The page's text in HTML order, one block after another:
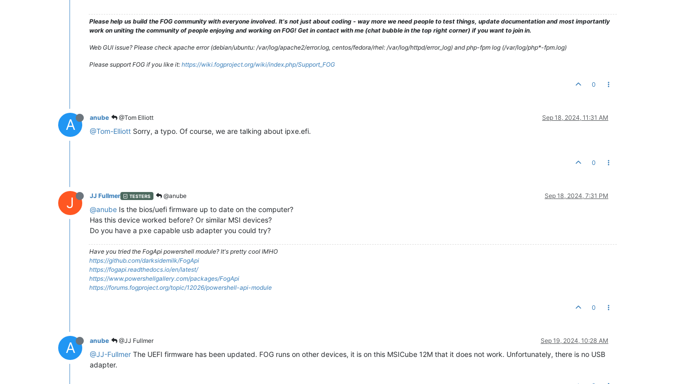
Please help us build the FOG community with everyone involved. It's not just about coding - way more we need people to test things, update documentation and most importantly
work on uniting the community of people enjoying and working on FOG! Get in contact with me (chat bubble in the top right corner) if you want to join in.
Web GUI issue? Please check apache error (debian/ubuntu: /var/log/apache2/error.log, centos/fedora/rhel: /var/log/httpd/error_log) and php-fpm log (/var/log/php*-fpm.log)
Please support FOG if you like it: https://wiki.fogproject.org/wiki/index.php/Support_FOG
0
A anube @Tom Elliott Sep 18, 2024, 11:31 AM
@Tom-Elliott Sorry, a typo. Of course, we are talking about ipxe.efi.
0
J JJ Fullmer TESTERS @anube Sep 18, 2024, 7:31 PM
@anube Is the bios/uefi firmware up to date on the computer?
Has this device worked before? Or similar MSI devices?
Do you have a pxe capable usb adapter you could try?
Have you tried the FogApi powershell module? It's pretty cool IMHO
https://github.com/darksidemilk/FogApi
https://fogapi.readthedocs.io/en/latest/
https://www.powershellgallery.com/packages/FogApi
https://forums.fogproject.org/topic/12026/powershell-api-module
0
A anube @JJ Fullmer Sep 19, 2024, 10:28 AM
@JJ-Fullmer The UEFI firmware has been updated. FOG runs on other devices, it is on this MSICube 12M that it does not work. Unfortunately, there is no USB
adapter.